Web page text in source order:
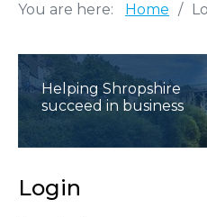
You are here: Home /
Helping Shropshire
succeed in business
Login